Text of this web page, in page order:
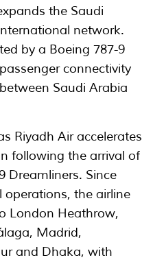
the Saudi
network.
by a Boeing 787-9
connectivity
Saudi Arabia
Riyadh Air accelerates
following the arrival of
Dreamliners. Since
the airline
London Heathrow,
Madrid,
and Dhaka, with